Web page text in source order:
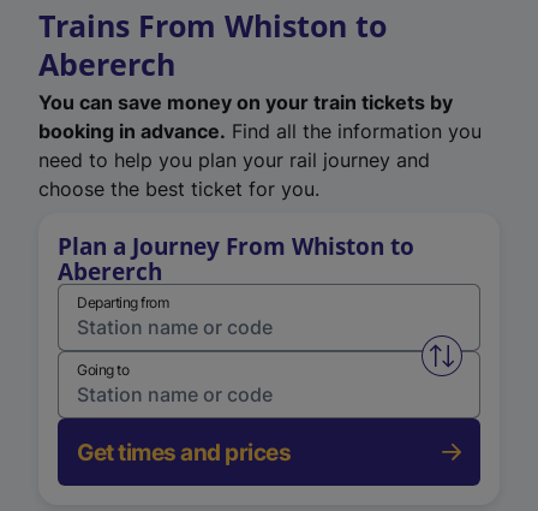
Trains From Whiston to
Abererch
You can save money on your train tickets by
booking in advance. Find all the information you
need to help you plan your rail journey and
choose the best ticket for you.
Plan a Journey From Whiston to
Abererch
Departing from
Swap
Going to
Get times and prices